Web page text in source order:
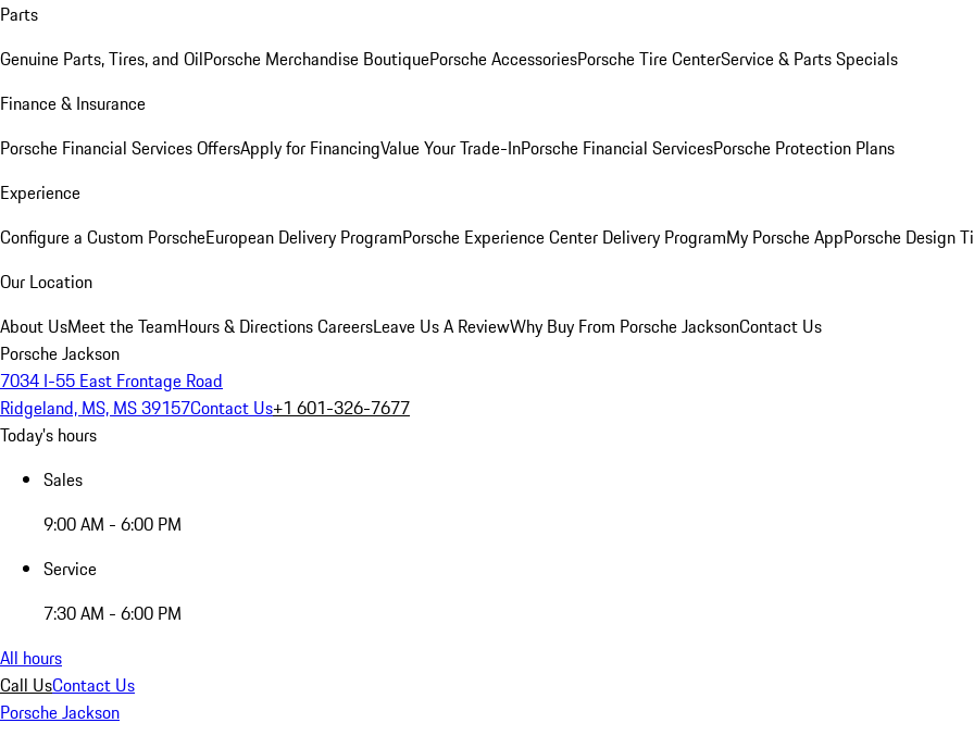
Parts
Genuine Parts, Tires, and OilPorsche Merchandise BoutiquePorsche AccessoriesPorsche Tire CenterService & Parts Specials
Finance & Insurance
Porsche Financial Services OffersApply for FinancingValue Your Trade-InPorsche Financial ServicesPorsche Protection Plans
Experience
Configure a Custom PorscheEuropean Delivery ProgramPorsche Experience Center Delivery ProgramMy Porsche AppPorsche Design
Our Location
About UsMeet the TeamHours & DirectionsCareersLeave Us A ReviewWhy Buy From Porsche JacksonContact Us
Porsche Jackson
7034 I-55 East Frontage Road
Ridgeland, MS, MS 39157Contact Us+1 601-326-7677
Today's hours
Sales
9:00 AM - 6:00 PM
Service
7:30 AM - 6:00 PM
All hours
Call UsContact Us
Porsche Jackson